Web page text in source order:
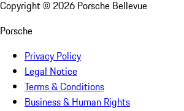
Copyright © 2026 Porsche Bellevue
Porsche
Privacy Policy
Legal Notice
Terms & Conditions
Business & Human Rights